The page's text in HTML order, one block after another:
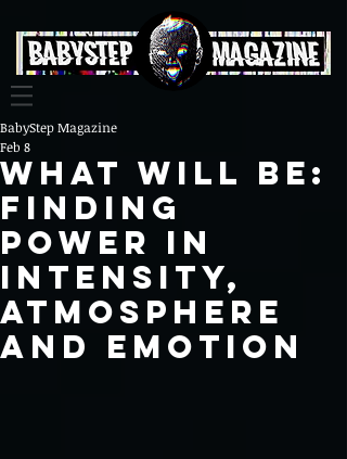
WHAT WILL BE:
FINDING
POWER IN
INTENSITY,
ATMOSPHERE
AND EMOTION
BabyStep Magazine
Feb 8